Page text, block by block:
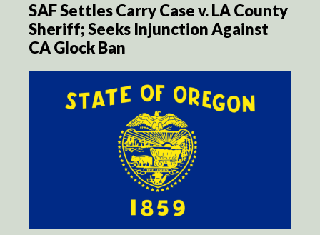
SAF Settles Carry Case v. LA County
Sheriff; Seeks Injunction Against
CA Glock Ban